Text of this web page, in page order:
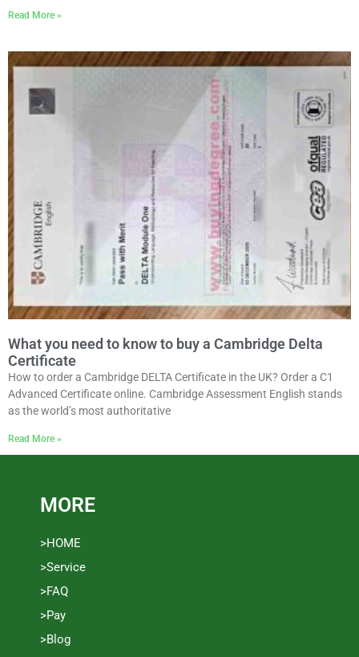
Read More »
What you need to know to buy a Cambridge Delta
Certificate
How to order a Cambridge DELTA Certificate in the UK? Order a C1
Advanced Certificate online. Cambridge Assessment English stands
as the world’s most authoritative
Read More »
MORE
>HOME
>Service
>FAQ
>Pay
>Blog